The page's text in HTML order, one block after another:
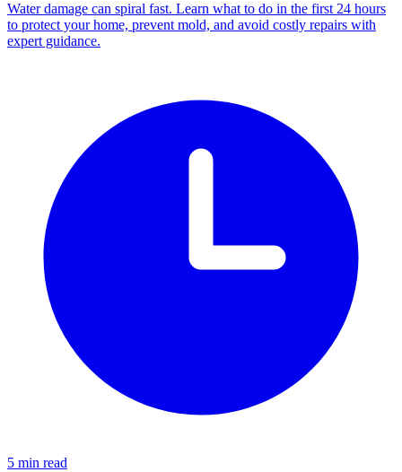
Water damage can spiral fast. Learn what to do in the first 24 hours
to protect your home, prevent mold, and avoid costly repairs with
expert guidance.
5 min read